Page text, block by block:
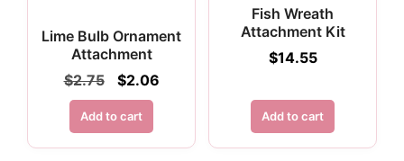
Lime Bulb Ornament
Attachment
$2.75
Original
price
was:
$2.75.
$2.06Current
Add to cart
Fish Wreath
Attachment Kit
$14.55
Add to cart